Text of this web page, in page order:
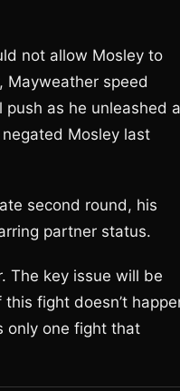
not allow Mosley to
Mayweather speed
push as he unleashed a
Mosley last
second round, his
partner status.
The key issue will be
fight doesn’t
only one fight that